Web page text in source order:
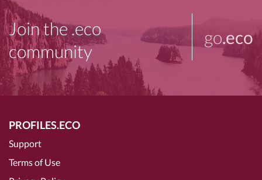
Join the .eco
community
go.eco
PROFILES.ECO
Support
Terms of Use